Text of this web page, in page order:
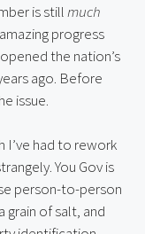
is stillmuch
progress
the nation’s
ago. Before
issue.
I’ve had to rework
You Gov is
person-to-person
grain of salt, and